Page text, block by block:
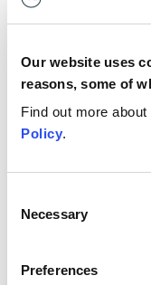
Our website uses
reasons, some of
Find out more about
Policy.
Selection
Necessary
Preferences
you and
For more
Coverage of the
2024
Get in
IrinaAngliss